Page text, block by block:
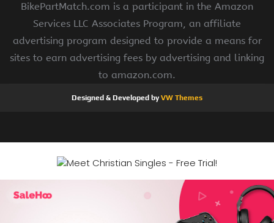
BikePartMatch.com is a participant in the Amazon
Services LLC Associates Program, an affiliate
advertising program designed to provide a means for
sites to earn advertising fees by advertising and linking
to amazon.com.
Designed & Developed byVW Themes